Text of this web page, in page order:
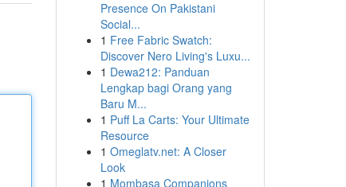
Presence On Pakistani
Social...
1 Free Fabric Swatch:
Discover Nero Living's Luxu...
1 Dewa212: Panduan
Lengkap bagi Orang yang
Baru M...
1 Puff La Carts: Your Ultimate
Resource
1 Omeglatv.net: A Closer
Look
1 Mombasa Companions